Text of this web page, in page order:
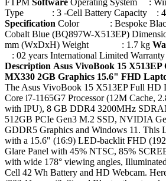
Type : 3 -Cell Battery Capacity :
Specification Color : Bespoke Black
Cobalt Blue (BQ897W-X513EP)
mm (WxDxH) Weight : 1.7 kg
: 02 years International Limited
Description Asus VivoBook 15 X513EP
MX330 2GB Graphics 15.6" FHD
The Asus VivoBook 15 X513EP Full HD
Core i7-1165G7 Processor (12M Cache,
with IPU), 8 GB DDR4 3200MHz
512GB PCIe Gen3 M.2 SSD, NVIDIA
GDDR5 Graphics and Windows 11. This
with a 15.6" (16:9) LED-backlit FHD
Glare Panel with 45% NTSC, 85%
with wide 178° viewing angles,
Cell 42 Wh Battery and HD Webcam.